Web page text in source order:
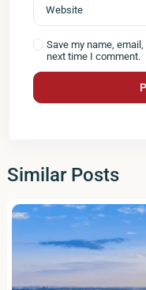
Save my name,
next time I comment.
Similar Posts